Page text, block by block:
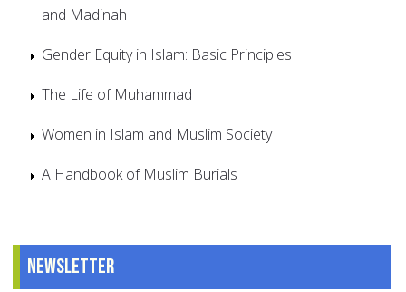
and Madinah
Gender Equity in Islam: Basic Principles
The Life of Muhammad
Women in Islam and Muslim Society
A Handbook of Muslim Burials
Newsletter